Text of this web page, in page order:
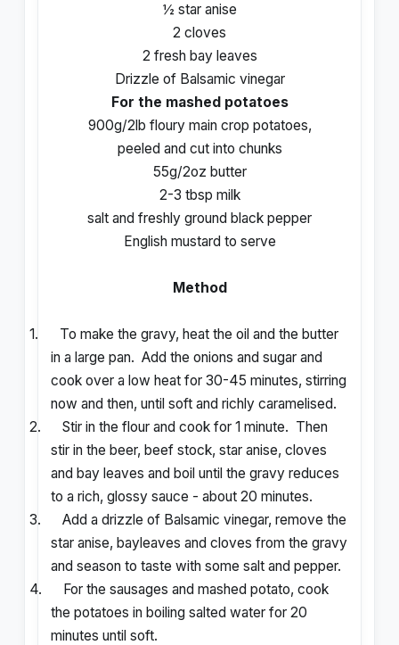
½ star anise
2 cloves
2 fresh bay leaves
Drizzle of Balsamic vinegar
For the mashed potatoes
900g/2lb floury main crop potatoes,
peeled and cut into chunks
55g/2oz butter
2-3 tbsp milk
salt and freshly ground black pepper
English mustard to serve
Method
1.
To make the gravy, heat the oil and the butter
in a large pan. Add the onions and sugar and
cook over a low heat for 30-45 minutes, stirring
now and then, until soft and richly caramelised.
2.
Stir in the flour and cook for 1 minute. Then
stir in the beer, beef stock, star anise, cloves
and bay leaves and boil until the gravy reduces
to a rich, glossy sauce - about 20 minutes.
3.
Add a drizzle of Balsamic vinegar, remove the
star anise, bayleaves and cloves from the gravy
and season to taste with some salt and pepper.
4.
For the sausages and mashed potato, cook
the potatoes in boiling salted water for 20
minutes until soft.